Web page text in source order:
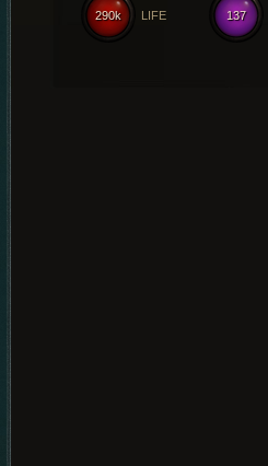
137
290k LIFE